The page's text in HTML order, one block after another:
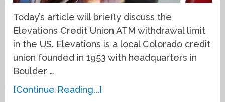
Today’s article will briefly discuss the
Elevations Credit Union ATM withdrawal limit
in the US. Elevations is a local Colorado credit
union founded in 1953 with headquarters in
Boulder …
[Continue Reading...]